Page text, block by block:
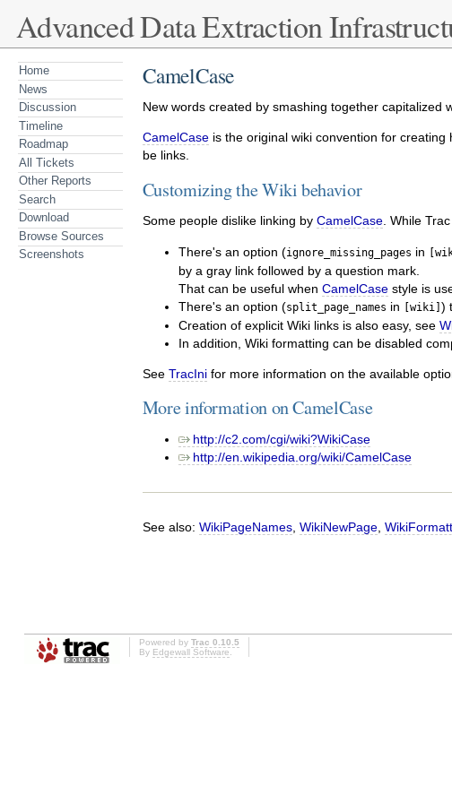
Advanced Data Extraction
Home
News
Discussion
Timeline
Roadmap
All Tickets
Other Reports
Search
Download
Browse Sources
Screenshots
CamelCase
New words created by smashing together capitalized
CamelCaseis the original wiki convention for creating
be links.
Customizing the Wiki behavior
Some people dislike linking by CamelCase. While
There's an option (ignore_missing_pages in
by a gray link followed by a question mark.
That can be useful when CamelCasestyle is
There's an option (split_page_names in [wiki] )
Creation of explicit Wiki links is also easy, see
In addition, Wiki formatting can be disabled
See TracInifor more information on the available
More information on CamelCase
http://c2.com/cgi/wiki?WikiCase
http://en.wikipedia.org/wiki/CamelCase
See also: WikiPageNames, WikiNewPage,
Powered by Trac 0.10.5
By Edgewall Software